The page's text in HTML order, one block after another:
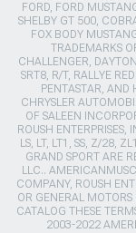
FORD, FORD
SHELBY GT 500,
FOX BODY
TRADEMARKS
CHALLENGER,
SRT8, R/T, RALLYE
PENTASTAR, AND
CHRYSLER
OF SALEEN
ROUSH
LS, LT, LT1, SS, Z/28,
GRAND SPORT ARE
LLC..
COMPANY, ROUSH
OR GENERAL
CATALOG THESE
2003-2022